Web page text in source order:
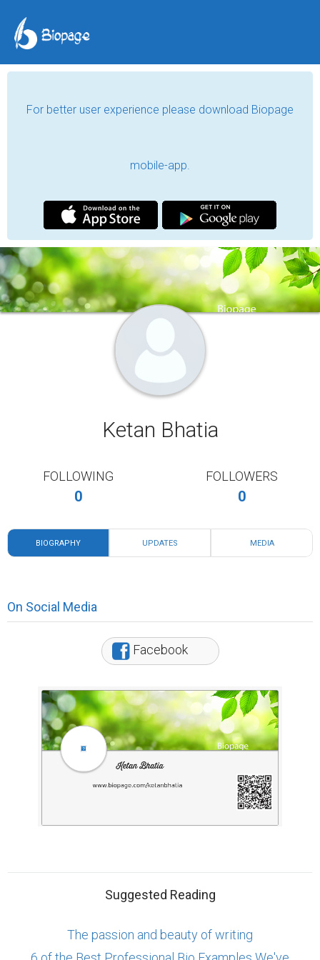
For better user experience please download Biopage
mobile-app.
Ketan Bhatia
FOLLOWING
0
FOLLOWERS
0
BIOGRAPHY UPDATES MEDIA
On Social Media
Facebook
Suggested Reading
The passion and beauty of writing